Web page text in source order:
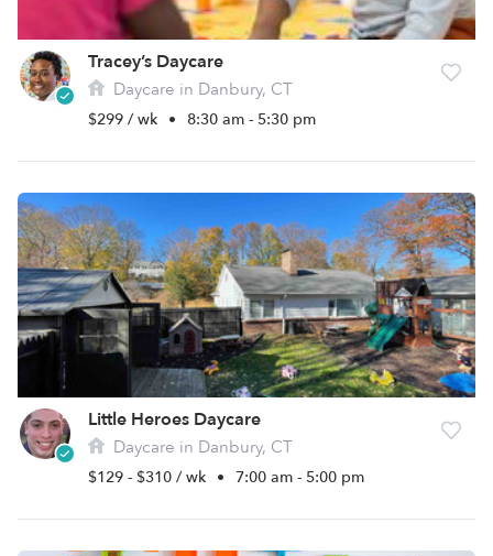
Tracey’s Daycare
Daycare in Danbury, CT
$299 / wk • 8:30 am - 5:30 pm
Little Heroes Daycare
Daycare in Danbury, CT
$129 - $310 / wk • 7:00 am - 5:00 pm